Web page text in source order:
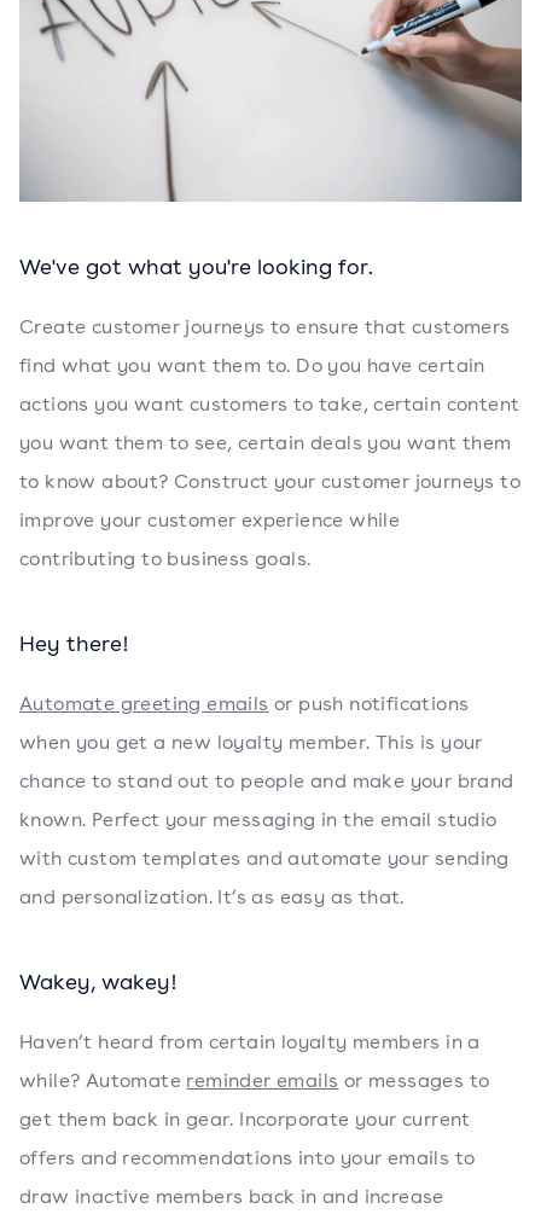
We've got what you're looking for.
Create customer journeys to ensure that customers
find what you want them to. Do you have certain
actions you want customers to take, certain content
you want them to see, certain deals you want them
to know about? Construct your customer journeys to
improve your customer experience while
contributing to business goals.
Hey there!
Automate greeting emails or push notifications
when you get a new loyalty member. This is your
chance to stand out to people and make your brand
known. Perfect your messaging in the email studio
with custom templates and automate your sending
and personalization. It’s as easy as that.
Wakey, wakey!
Haven’t heard from certain loyalty members in a
while? Automate reminder emails or messages to
get them back in gear. Incorporate your current
offers and recommendations into your emails to
draw inactive members back in and increase